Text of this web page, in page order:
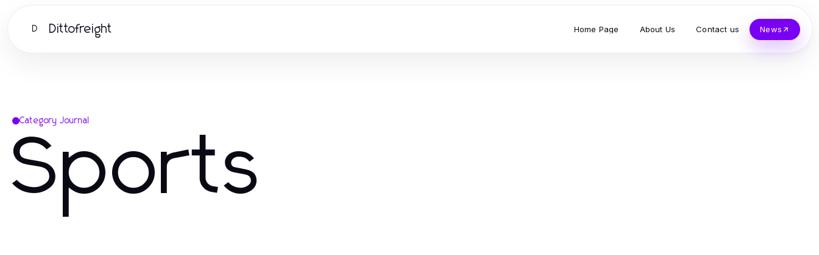
D Dittofreight Home Page About Us Contact us News
Category Journal
Sports